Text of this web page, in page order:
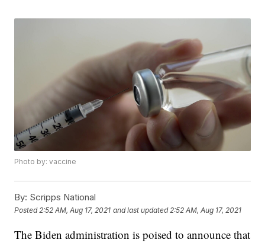
Photo by: vaccine
By: Scripps National
Posted 2:52 AM, Aug 17, 2021 and last updated 2:52 AM, Aug 17, 2021
The Biden administration is poised to announce that